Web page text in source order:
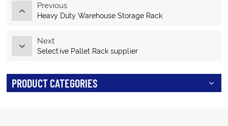
Previous
Heavy Duty Warehouse Storage Rack
Next
Selective Pallet Rack supplier
PRODUCT CATEGORIES